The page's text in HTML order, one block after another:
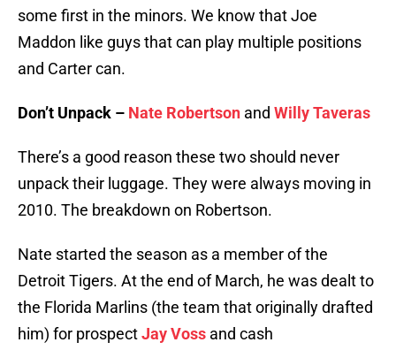
some first in the minors. We know that Joe
Maddon like guys that can play multiple positions
and Carter can.
Don’t Unpack – Nate Robertson and Willy Taveras
There’s a good reason these two should never
unpack their luggage. They were always moving in
2010. The breakdown on Robertson.
Nate started the season as a member of the
Detroit Tigers. At the end of March, he was dealt to
the Florida Marlins (the team that originally drafted
him) for prospectJay Voss and cash